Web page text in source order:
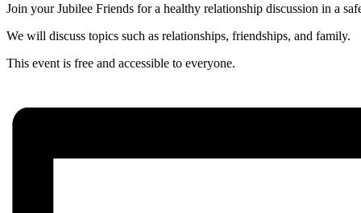
Join your Jubilee Friends for a healthy relationship discussion in a
We will discuss topics such as relationships, friendships, and family.
This event is free and accessible to everyone.